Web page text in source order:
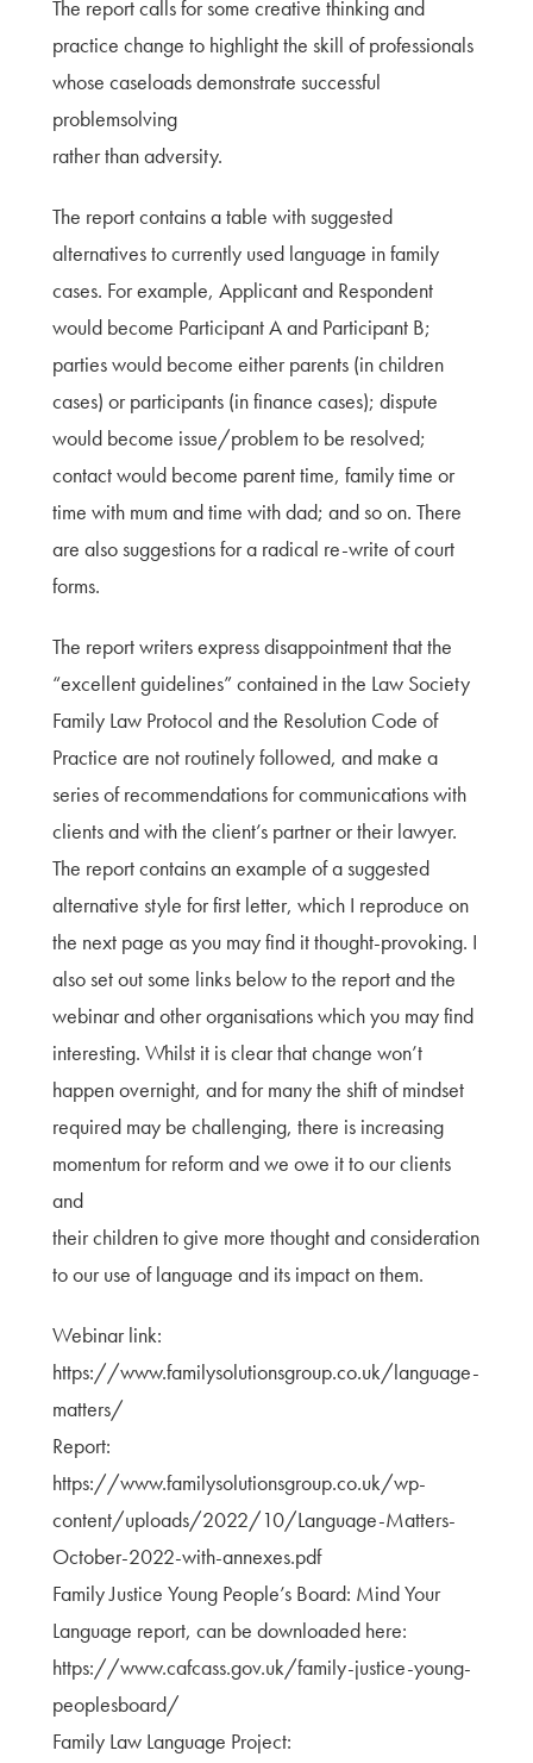
The report calls for some creative thinking and
practice change to highlight the skill of professionals
whose caseloads demonstrate successful
problemsolving
rather than adversity.
The report contains a table with suggested
alternatives to currently used language in family
cases. For example, Applicant and Respondent
would become Participant A and Participant B;
parties would become either parents (in children
cases) or participants (in finance cases); dispute
would become issue/problem to be resolved;
contact would become parent time, family time or
time with mum and time with dad; and so on. There
are also suggestions for a radical re-write of court
forms.
The report writers express disappointment that the
“excellent guidelines” contained in the Law Society
Family Law Protocol and the Resolution Code of
Practice are not routinely followed, and make a
series of recommendations for communications with
clients and with the client’s partner or their lawyer.
The report contains an example of a suggested
alternative style for first letter, which I reproduce on
the next page as you may find it thought-provoking. I
also set out some links below to the report and the
webinar and other organisations which you may find
interesting. Whilst it is clear that change won’t
happen overnight, and for many the shift of mindset
required may be challenging, there is increasing
momentum for reform and we owe it to our clients
and
their children to give more thought and consideration
to our use of language and its impact on them.
Webinar link:
https://www.familysolutionsgroup.co.uk/language-
matters/
Report:
https://www.familysolutionsgroup.co.uk/wp-
content/uploads/2022/10/Language-Matters-
October-2022-with-annexes.pdf
Family Justice Young People’s Board: Mind Your
Language report, can be downloaded here:
https://www.cafcass.gov.uk/family-justice-young-
peoplesboard/
Family Law Language Project: